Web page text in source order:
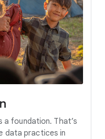
a foundation. That’s
data practices in